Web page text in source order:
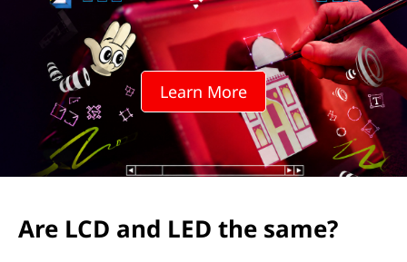
Learn More
Are LCD and LED the same?